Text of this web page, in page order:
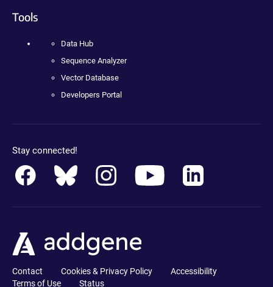
Tools
Data Hub
Sequence Analyzer
Vector Database
Developers Portal
Stay connected!
Contact Cookies & Privacy Policy
Accessibility
Terms of Use
Status